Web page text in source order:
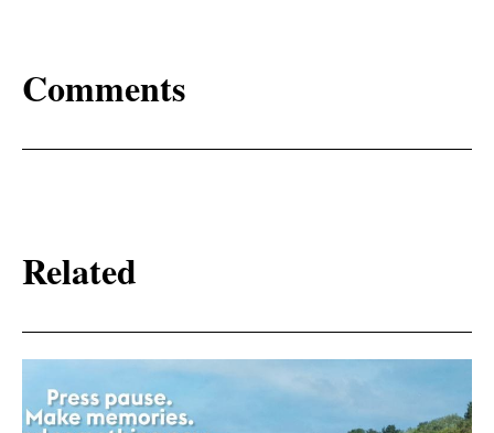
Comments
Related